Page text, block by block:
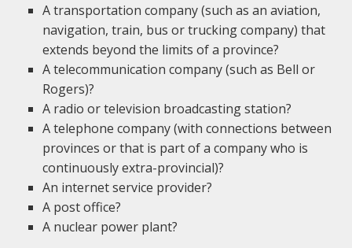
A transportation company (such as an aviation,
navigation, train, bus or trucking company) that
extends beyond the limits of a province?
A telecommunication company (such as Bell or
Rogers)?
A radio or television broadcasting station?
A telephone company (with connections between
provinces or that is part of a company who is
continuously extra-provincial)?
An internet service provider?
A post office?
A nuclear power plant?